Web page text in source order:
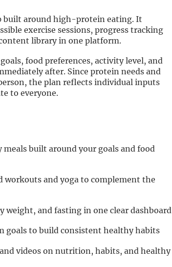
built around high-protein eating. It
exercise sessions, progress tracking
library in one platform.
food preferences, activity level, and
after. Since protein needs and
the plan reflects individual inputs
to everyone.
built around your goals and food
and yoga to complement the
weight, and fasting in one clear dashboard
to build consistent healthy habits
videos on nutrition, habits, and healthy